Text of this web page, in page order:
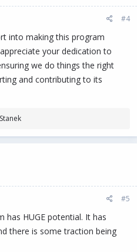
the value of the PIVX brand.
providing tutorials on wallet
of protected
approving this budget is the
presence. Thanks to the
have ensured that PIVX
and TikTok.
and so far in 2026,
shifted from Google to social
have optimized the use of
content, making PIVX the top
#4
into making this program
your dedication to
we do things the right
and contributing to its
#5
has HUGE potential. It has
there is some traction being